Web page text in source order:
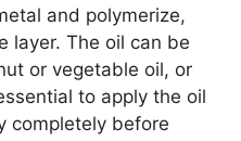
and polymerize,
layer. The oil can be
or vegetable oil, or
to apply the oil
completely before